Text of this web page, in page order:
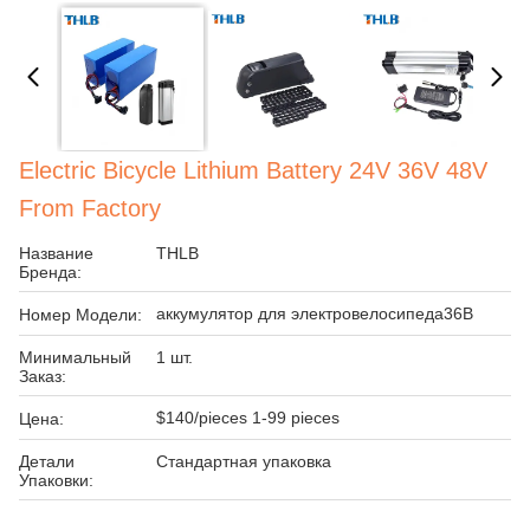
Electric Bicycle Lithium Battery 24V 36V 48V
From Factory
Название
Бренда:
THLB
Номер Модели: аккумулятор для электровелосипеда36В
Минимальный
Заказ:
1 шт.
Цена: $140/pieces 1-99 pieces
Детали
Упаковки:
Стандартная упаковка